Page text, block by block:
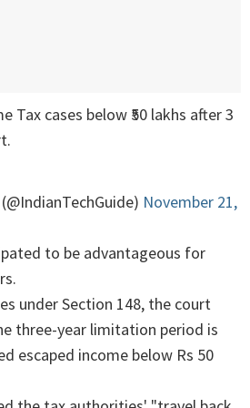
Tax cases below ₹50 lakhs after 3
November 21,
to be advantageous for
under Section 148, the court
three-year limitation period is
escaped income below Rs 50